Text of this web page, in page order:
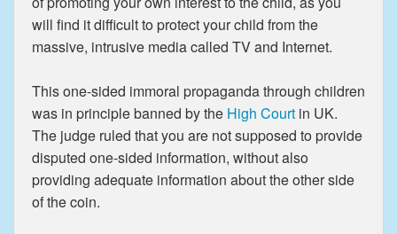
will find it difficult to protect your child from the
massive, intrusive media called TV and Internet.
This one-sided immoral propaganda through children
was in principle banned by the High Court in UK.
The judge ruled that you are not supposed to provide
disputed one-sided information, without also
providing adequate information about the other side
of the coin.